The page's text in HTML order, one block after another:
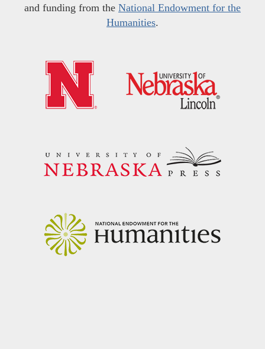
and funding from the National Endowment for the
Humanities.